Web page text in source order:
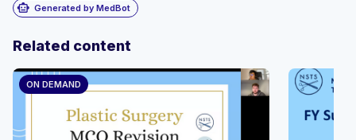
smart_toy Generated by MedBot
Related content
ON DEMAND